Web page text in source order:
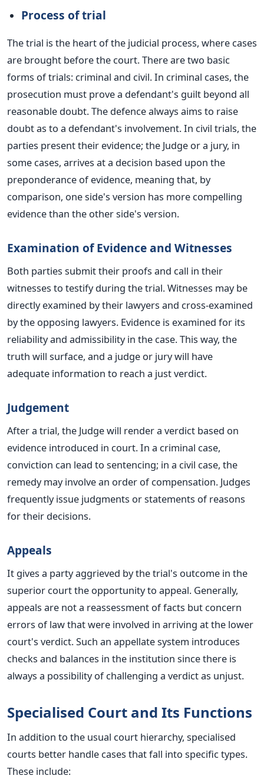
Process of trial
The trial is the heart of the judicial process, where cases
are brought before the court. There are two basic
forms of trials: criminal and civil.In criminal cases, the
prosecution must prove a defendant's guilt beyond all
reasonable doubt. The defence always aims to raise
doubt as to a defendant's involvement. In civil trials, the
parties present their evidence; the Judge or a jury, in
some cases, arrives at a decision based upon the
preponderance of evidence, meaning that, by
comparison, one side's version has more compelling
evidence than the other side's version.
Examination of Evidence and Witnesses
Both parties submit their proofs and call in their
witnesses to testify during the trial. Witnesses may be
directly examined by their lawyers and cross-examined
by the opposing lawyers. Evidence is examined for its
reliability and admissibility in the case.This way, the
truth will surface, and a judge or jury will have
adequate information to reach a just verdict.
Judgement
After a trial, the Judge will render a verdict based on
evidence introduced in court. In a criminal case,
conviction can lead to sentencing; in a civil case, the
remedy may involve an order of compensation. Judges
frequently issue judgments or statements of reasons
for their decisions.
Appeals
It gives a party aggrieved by the trial's outcome in the
superior court the opportunity to appeal. Generally,
appeals are not a reassessment of facts but concern
errors of law thatwere involved in arriving at the lower
court's verdict. Such an appellate system introduces
checks and balances in the institution since there is
always a possibility of challenging a verdict as unjust.
Specialised Court and Its Functions
In addition to the usual court hierarchy, specialised
courts better handle cases that fall into specific types.
These include: